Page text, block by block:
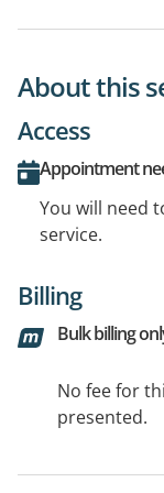
About this
Access
Appointment
You will need
service.
Billing
Bulk billing
No fee for
presented.